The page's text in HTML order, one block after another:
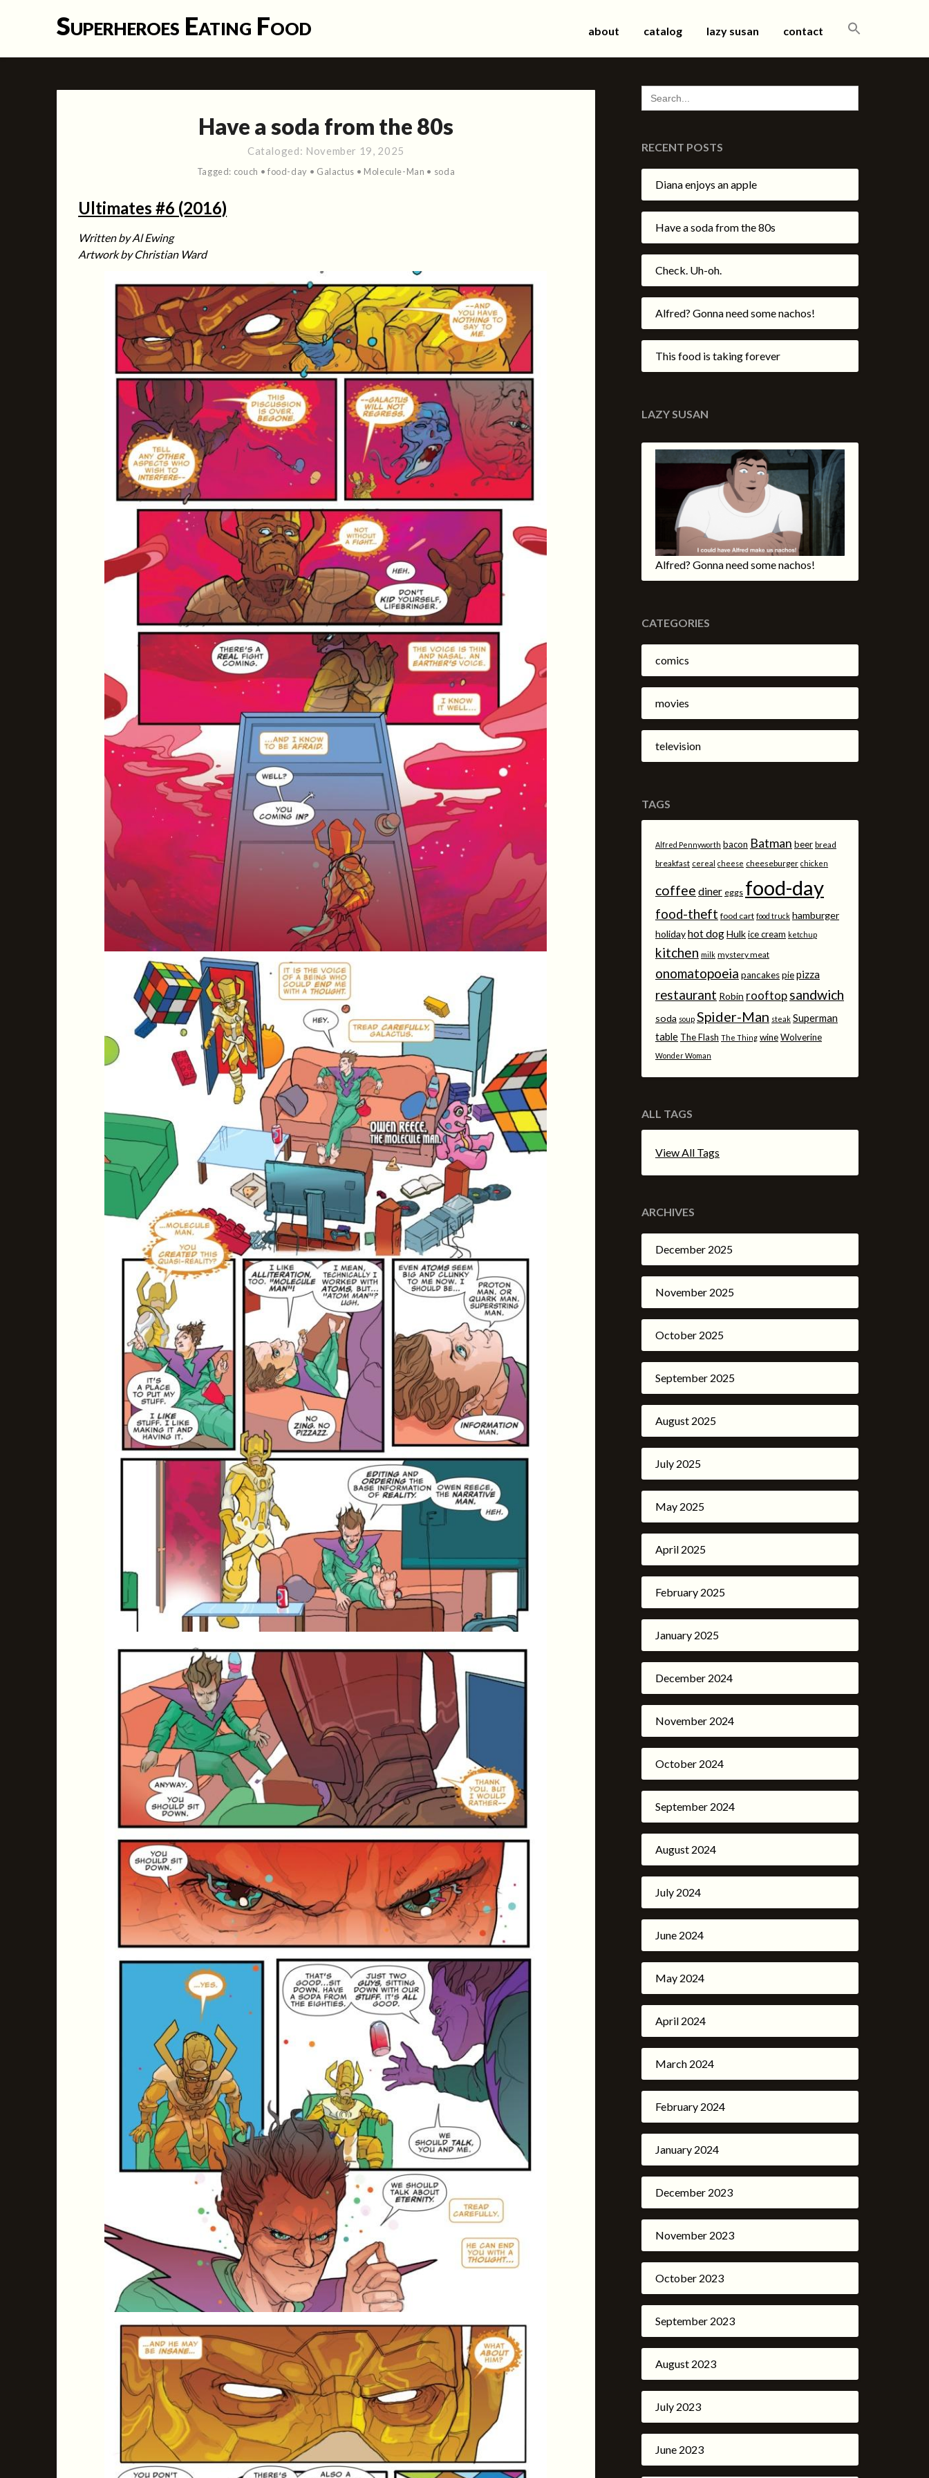
Superheroes Eating Food about catalog lazy susan contact
Have a soda from the 80s
Cataloged: November 19, 2025
Tagged: couch • food-day • Galactus • Molecule-Man • soda
Ultimates #6 (2016)
Written by Al Ewing
Artwork by Christian Ward
SEARCH
FOR:
RECENT POSTS
Diana enjoys an apple
Have a soda from the 80s
Check. Uh-oh.
Alfred? Gonna need some nachos!
This food is taking forever
LAZY SUSAN
Alfred? Gonna need some nachos!
CATEGORIES
comics
movies
television
TAGS
Alfred Pennyworth bacon Batman beer bread
breakfast cereal cheese cheeseburger chicken
coffee diner eggs food-day
food-theft food cart food truck hamburger
holidayhot dogHulkice cream ketchup
kitchen milk mystery meat
onomatopoeia pancakespiepizza
restaurant Robin rooftop sandwich
soda soup Spider-Man steak Superman
table The Flash The Thing wineWolverine
Wonder Woman
ALL TAGS
View All Tags
ARCHIVES
December 2025
November 2025
October 2025
September 2025
August 2025
July 2025
May 2025
April 2025
February 2025
January 2025
December 2024
November 2024
October 2024
September 2024
August 2024
July 2024
June 2024
May 2024
April 2024
March 2024
February 2024
January 2024
December 2023
November 2023
October 2023
September 2023
August 2023
July 2023
June 2023